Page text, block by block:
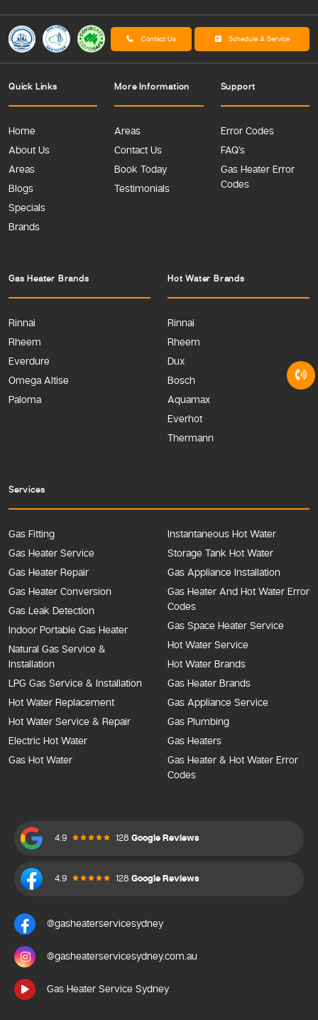
Contact Us Schedule A Service
Quick Links
Home
About Us
Areas
Blogs
Specials
Brands
Gas Heater Brands
Rinnai
Rheem
Everdure
Omega Altise
Paloma
Hot Water Brands
Rinnai
Rheem
Dux
Bosch
Aquamax
Everhot
Thermann
Services
Gas Fitting
Gas Heater Service
Gas Heater Repair
Gas Heater Conversion
Gas Leak Detection
Indoor Portable Gas Heater
Natural Gas Service &
Installation
LPG Gas Service & Installation
Hot Water Replacement
Hot Water Service & Repair
Electric Hot Water
Gas Hot Water
Instantaneous Hot Water
Storage Tank Hot Water
Gas Appliance Installation
Gas Heater And Hot Water Error
Codes
Gas Space Heater Service
Hot Water Service
Hot Water Brands
Gas Heater Brands
Gas Appliance Service
Gas Plumbing
Gas Heaters
Gas Heater & Hot Water Error
Codes
Support
Error Codes
FAQ’s
Gas Heater Error
Codes
More Information
Areas
Contact Us
Book Today
Testimonials
4.9 128 Google Reviews
4.9 128 Google Reviews
@gasheaterservicesydney
@gasheaterservicesydney.com.au
Gas Heater Service Sydney